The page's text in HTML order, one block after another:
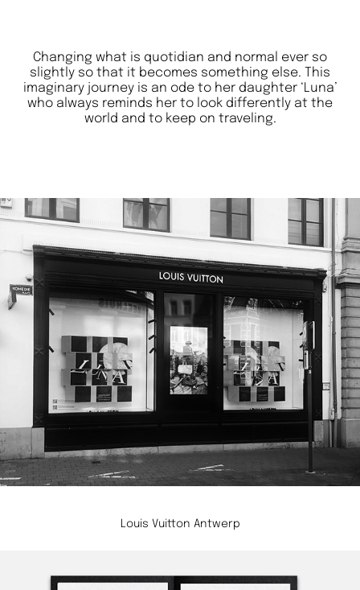
Changing what is quotidian and normal ever so
slightly so that it becomes something else. This
imaginary journey is an ode to her daughter ‘Luna’
who always reminds her to look differently at the
world and to keep on traveling.
Louis Vuitton Antwerp